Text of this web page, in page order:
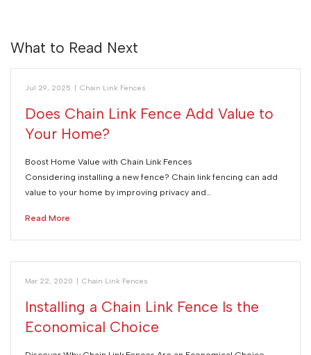
What to Read Next
Jul 29, 2025 | Chain Link Fences
Does Chain Link Fence Add Value to
Your Home?
Boost Home Value with Chain Link Fences
Considering installing a new fence? Chain link fencing can add
value to your home by improving privacy and…
Read More
Mar 22, 2020 | Chain Link Fences
Installing a Chain Link Fence Is the
Economical Choice